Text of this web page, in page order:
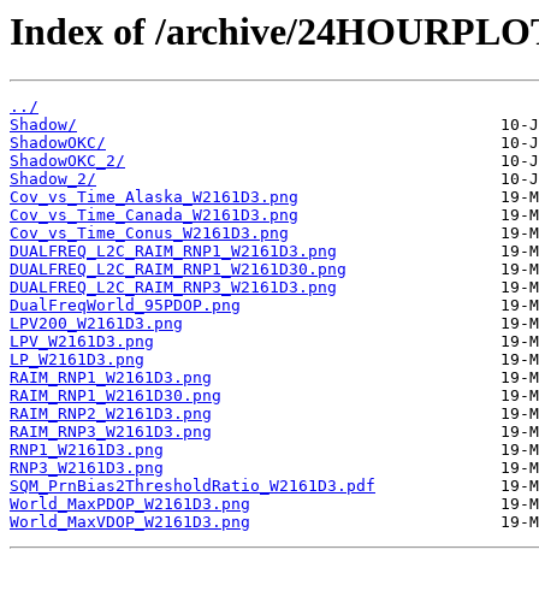
Index of /archive/
../
Shadow/
ShadowOKC/
ShadowOKC_2/
Shadow_2/
Cov_vs_Time_Alaska_W2161D3.png
Cov_vs_Time_Canada_W2161D3.png
Cov_vs_Time_Conus_W2161D3.png
DUALFREQ_L2C_RAIM_RNP1_W2161D3.png
DUALFREQ_L2C_RAIM_RNP1_W2161D30.png
DUALFREQ_L2C_RAIM_RNP3_W2161D3.png
DualFreqWorld_95PDOP.png
LPV200_W2161D3.png
LPV_W2161D3.png
LP_W2161D3.png
RAIM_RNP1_W2161D3.png
RAIM_RNP1_W2161D30.png
RAIM_RNP2_W2161D3.png
RAIM_RNP3_W2161D3.png
RNP1_W2161D3.png
RNP3_W2161D3.png
SQM_PrnBias2ThresholdRatio_W2161D3.pdf
World_MaxPDOP_W2161D3.png
World_MaxVDOP_W2161D3.png